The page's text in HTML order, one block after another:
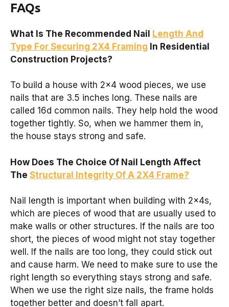
FAQs
What Is The Recommended Nail Length And
Type For Securing 2X4 Framing In Residential
Construction Projects?
To build a house with 2×4 wood pieces, we use
nails that are 3.5 inches long. These nails are
called 16d common nails. They help hold the wood
together tightly. So, when we hammer them in,
the house stays strong and safe.
How Does The Choice Of Nail Length Affect
The Structural Integrity Of A 2X4 Frame?
Nail length is important when building with 2x4s,
which are pieces of wood that are usually used to
make walls or other structures. If the nails are too
short, the pieces of wood might not stay together
well. If the nails are too long, they could stick out
and cause harm. We need to make sure to use the
right length so everything stays strong and safe.
When we use the right size nails, the frame holds
together better and doesn’t fall apart.